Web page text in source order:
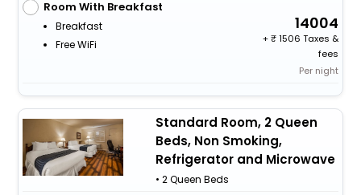
Room With Breakfast
Breakfast
Free WiFi
14004
+
1506 Taxes &
fees
Per night
Standard Room, 2 Queen
Beds, Non Smoking,
Refrigerator and Microwave
• 2 Queen Beds